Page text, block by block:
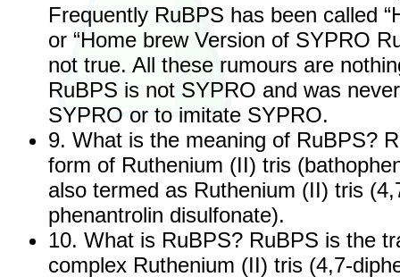
Frequently RuBPS has been called
or “Home brew Version of SYPRO
not true. All these rumours are
RuBPS is not SYPRO and was
SYPRO or to imitate SYPRO.
9. What is the meaning of RuBPS?
form of Ruthenium (II) tris
also termed as Ruthenium (II) tris
phenantrolin disulfonate).
10. What is RuBPS? RuBPS is the
complex Ruthenium (II) tris (4,7-